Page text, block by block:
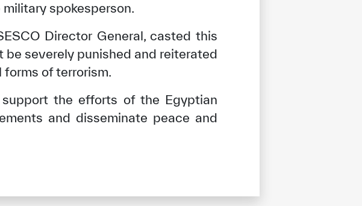
spokesperson.
Director General, casted this
severely punished and reiterated
forms of terrorism.
the efforts of the Egyptian
and disseminate peace and